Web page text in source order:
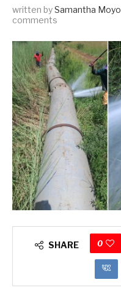
written bySamantha Moyo
comments
SHARE 0